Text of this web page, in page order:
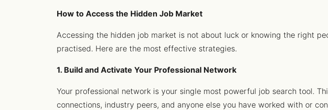
How to Access the Hidden Job Market
Accessing the hidden job market is not about luck or knowing the right
practised. Here are the most effective strategies.
1. Build and Activate Your Professional Network
Your professional network is your single most powerful job search tool.
connections, industry peers, and anyone else you have worked with or